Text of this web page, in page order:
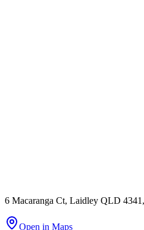
6 Macaranga Ct, Laidley QLD
Open in Maps